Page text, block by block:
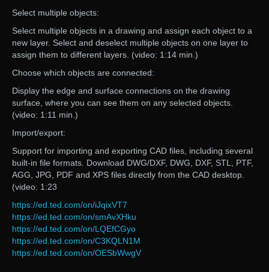
Select multiple objects:
Select multiple objects in a drawing and assign each object to a
new layer. Select and deselect multiple objects on one layer to
assign them to different layers. (video: 1:14 min.)
Choose which objects are connected:
Display the edge and surface connections on the drawing
surface, where you can see them on any selected objects.
(video: 1:11 min.)
Import/export:
Support for importing and exporting CAD files, including several
built-in file formats. Download DWG/DXF, DWG, DXF, STL, PTF,
AGG, JPG, PDF and XPS files directly from the CAD desktop.
(video: 1:23
https://ed.ted.com/on/iJqixVT7
https://ed.ted.com/on/smAvXHku
https://ed.ted.com/on/LQEfCGyo
https://ed.ted.com/on/C3KQLN1M
https://ed.ted.com/on/OESbWwgV